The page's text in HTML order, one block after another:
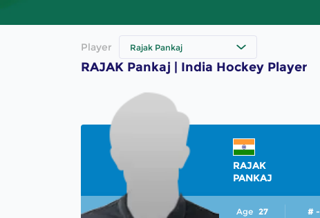
Player Rajak Pankaj
RAJAK Pankaj | India Hockey Player
RAJAK
PANKAJ
Age 27 # -